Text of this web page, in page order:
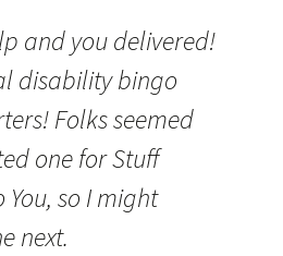
and you delivered!
disability bingo
Folks seemed
one for Stuff
You, so I might
next.